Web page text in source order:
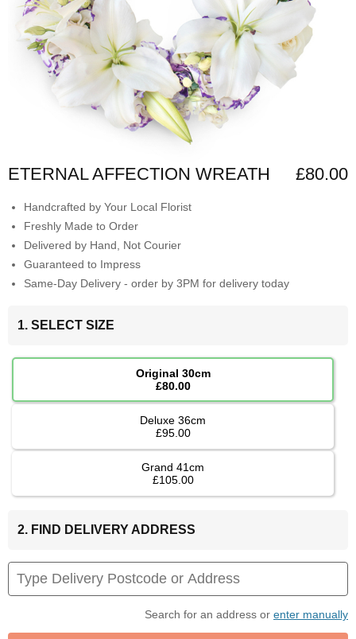
ETERNAL AFFECTION WREATH £80.00
Handcrafted by Your Local Florist
Freshly Made to Order
Delivered by Hand, Not Courier
Guaranteed to Impress
Same-Day Delivery - order by 3PM for delivery today
1. SELECT SIZE
Original 30cm
£80.00
Deluxe 36cm
£95.00
Grand 41cm
£105.00
2. FIND DELIVERY ADDRESS
Search for an address or enter manually